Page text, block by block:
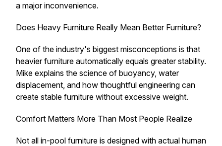
a major inconvenience.
Does Heavy Furniture Really Mean Better Furniture?
One of the industry's biggest misconceptions is that
heavier furniture automatically equals greater stability.
Mike explains the science of buoyancy, water
displacement, and how thoughtful engineering can
create stable furniture without excessive weight.
Comfort Matters More Than Most People Realize
Not all in-pool furniture is designed with actual human